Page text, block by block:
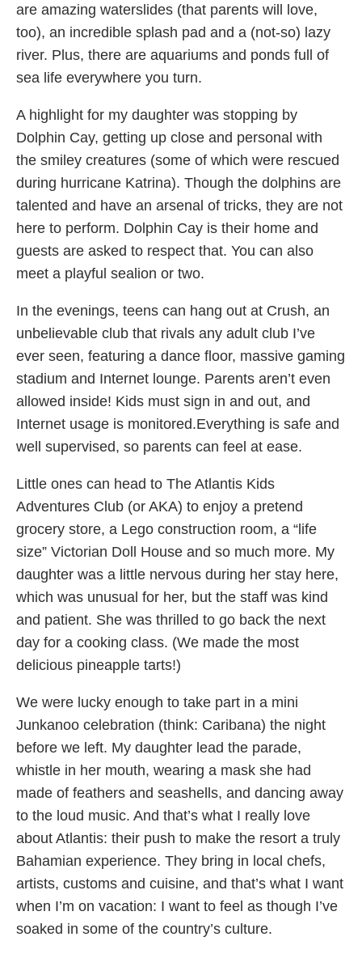
are amazing waterslides (that parents will love,
too), an incredible splash pad and a (not-so) lazy
river. Plus, there are aquariums and ponds full of
sea life everywhere you turn.
A highlight for my daughter was stopping by
Dolphin Cay, getting up close and personal with
the smiley creatures (some of which were rescued
during hurricane Katrina). Though the dolphins are
talented and have an arsenal of tricks, they are not
here to perform. Dolphin Cay is their home and
guests are asked to respect that. You can also
meet a playful sealion or two.
In the evenings, teens can hang out at Crush, an
unbelievable club that rivals any adult club I’ve
ever seen, featuring a dance floor, massive gaming
stadium and Internet lounge. Parents aren’t even
allowed inside! Kids must sign in and out, and
Internet usage is monitored.Everything is safe and
well supervised, so parents can feel at ease.
Little ones can head to The Atlantis Kids
Adventures Club (or AKA) to enjoy a pretend
grocery store, a Lego construction room, a “life
size” Victorian Doll House and so much more. My
daughter was a little nervous during her stay here,
which was unusual for her, but the staff was kind
and patient. She was thrilled to go back the next
day for a cooking class. (We made the most
delicious pineapple tarts!)
We were lucky enough to take part in a mini
Junkanoo celebration (think: Caribana) the night
before we left. My daughter lead the parade,
whistle in her mouth, wearing a mask she had
made of feathers and seashells, and dancing away
to the loud music. And that’s what I really love
about Atlantis: their push to make the resort a truly
Bahamian experience. They bring in local chefs,
artists, customs and cuisine, and that’s what I want
when I’m on vacation: I want to feel as though I’ve
soaked in some of the country’s culture.